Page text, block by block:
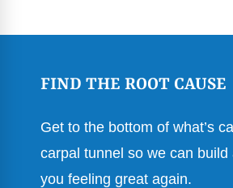
FIND THE ROOT CAUSE
Get to the bottom of what’s
carpal tunnel so we can build
you feeling great again.